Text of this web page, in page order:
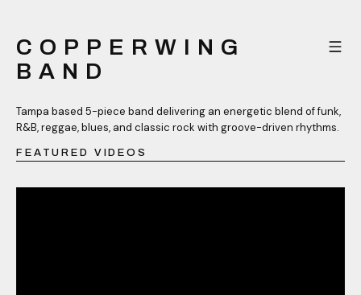
COPPERWING
BAND
Tampa based 5-piece band delivering an energetic blend of funk,
R&B, reggae, blues, and classic rock with groove-driven rhythms.
FEATURED VIDEOS